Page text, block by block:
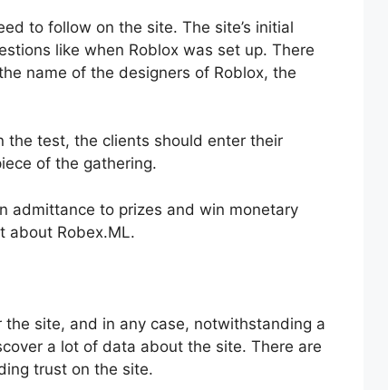
to follow on the site. The site’s initial
like when Roblox was set up. There
name of the designers of Roblox, the
the test, the clients should enter their
of the gathering.
admittance to prizes and win monetary
about Robex.ML.
site, and in any case, notwithstanding a
a lot of data about the site. There are
trust on the site.